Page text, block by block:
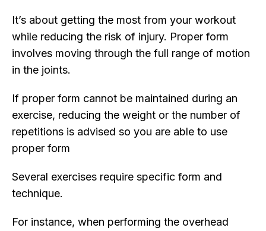
It’s about getting the most from your workout
while reducing the risk of injury. Proper form
involves moving through the full range of motion
in the joints.
If proper form cannot be maintained during an
exercise, reducing the weight or the number of
repetitions is advised so you are able to use
proper form
Several exercises require specific form and
technique.
For instance, when performing the overhead